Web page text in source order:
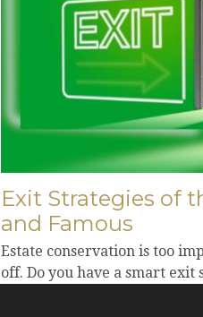
Exit Strategies of
and Famous
Estate conservation is too
off. Do you have a smart exit